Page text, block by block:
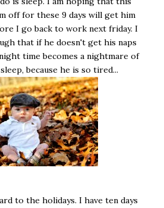
off for these 9 days will get him
I go back to work next friday. I
that if he doesn't get his naps
time becomes a nightmare of
because he is so tired...
to the holidays. I have ten days